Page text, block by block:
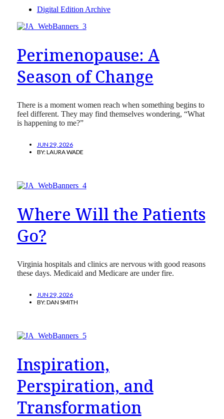
Digital Edition Archive
Perimenopause: A
Season of Change
There is a moment women reach when something begins to
feel different. They may find themselves wondering, “What
is happening to me?”
JUN 29, 2026
BY:LAURA WADE
Where Will the Patients
Go?
Virginia hospitals and clinics are nervous with good reasons
these days. Medicaid and Medicare are under fire.
JUN 29, 2026
BY:DAN SMITH
Inspiration,
Perspiration, and
Transformation